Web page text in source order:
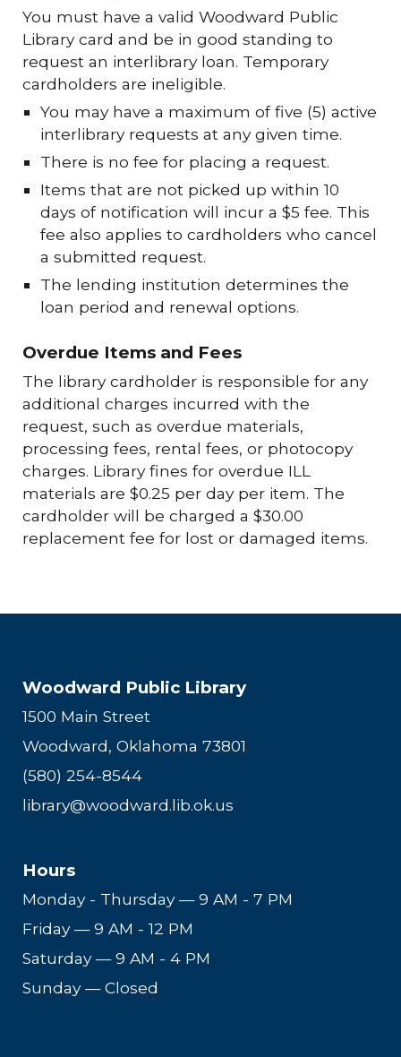
You must have a valid Woodward Public
Library card and be in good standing to
request an interlibrary loan. Temporary
cardholders are ineligible.
You may have a maximum of five (5) active
interlibrary requests at any given time.
There is no fee for placing a request.
Items that are not picked up within 10
days of notification will incur a $5 fee. This
fee also applies to cardholders who cancel
a submitted request.
The lending institution determines the
loan period and renewal options.
Overdue Items and Fees
The library cardholder is responsible for any
additional charges incurred with the
request, such as overdue materials,
processing fees, rental fees, or photocopy
charges. Library fines for overdue ILL
materials are $0.25 per day per item. The
cardholder will be charged a $30.00
replacement fee for lost or damaged items.
Woodward Public Library
1500 Main Street
Woodward, Oklahoma 73801
(580) 254-8544
library@woodward.lib.ok.us
Hours
Monday - Thursday—9 AM - 7 PM
Friday—9 AM - 12 PM
Saturday—9 AM - 4 PM
Sunday — Closed